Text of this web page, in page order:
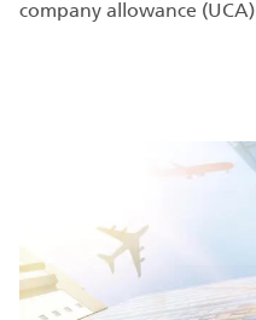
company allowance (UCA).